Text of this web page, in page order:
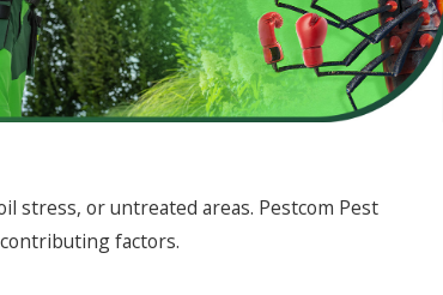
stress, or untreated areas. Pestcom Pest
factors.